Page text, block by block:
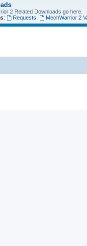
2 Related Downloads go here.
Requests MechWarrior 2